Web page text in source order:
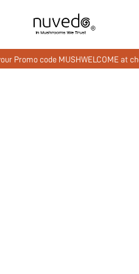
MUSHWELCOME at checkout